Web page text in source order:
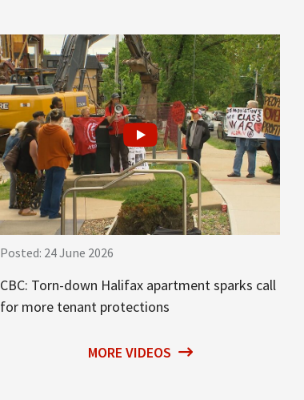
Posted: 24 June 2026
CBC: Torn-down Halifax apartment sparks call
for more tenant protections
MORE VIDEOS